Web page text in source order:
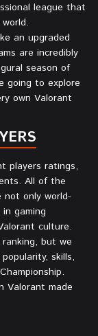
league that
an upgraded
are incredibly
season of
going to explore
own Valorant
players ratings,
All of the
not only world-
gaming
culture.
but we
skills,
Valorant made